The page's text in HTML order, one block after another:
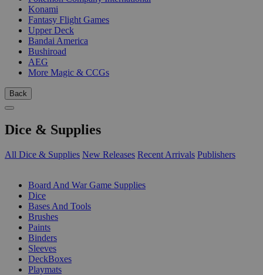
Konami
Fantasy Flight Games
Upper Deck
Bandai America
Bushiroad
AEG
More Magic & CCGs
Back
Dice & Supplies
All Dice & Supplies New Releases Recent Arrivals Publishers
Board And War Game Supplies
Dice
Bases And Tools
Brushes
Paints
Binders
Sleeves
DeckBoxes
Playmats